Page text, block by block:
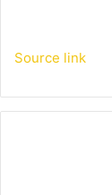
Source link